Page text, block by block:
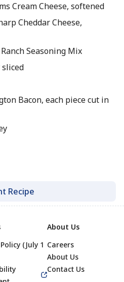
Cream Cheese, softened
Cheddar Cheese,
Seasoning Mix
Bacon, each piece cut in
Recipe
(July 1
About Us
Careers
About Us
Contact Us